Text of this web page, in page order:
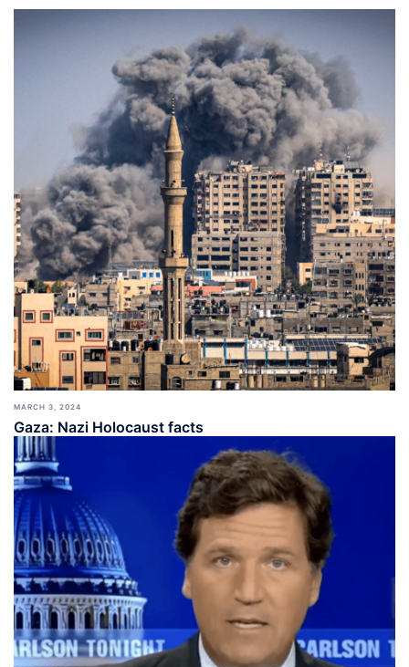
MARCH 3, 2024
Gaza: Nazi Holocaust facts